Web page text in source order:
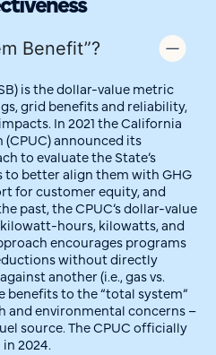
Benefit”?
is the dollar-value metric
grid benefits and reliability,
In 2021 the California
announced its
to evaluate the State’s
better align them with GHG
for customer equity, and
past, the CPUC’s dollar-value
hours, kilowatts, and
encourages programs
without directly
another (i.e., gas vs.
benefits to the “total system”
and environmental concerns –
source. The CPUC officially
2024.